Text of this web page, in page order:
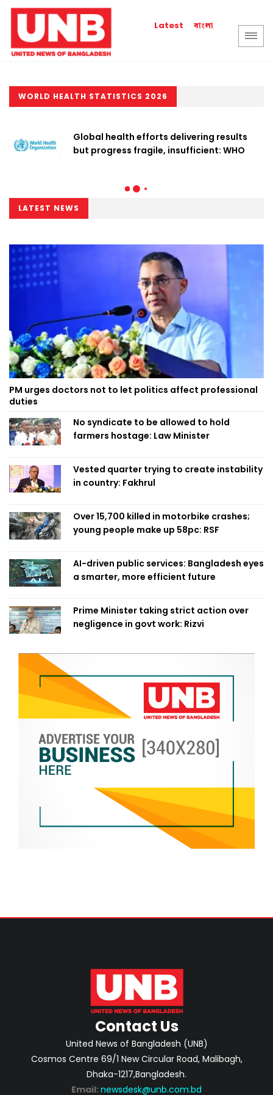
Latest বাংলা
WORLD HEALTH STATISTICS 2026
Global health efforts delivering results
but progress fragile, insufficient: WHO
PM urges doctors not to let politics affect professional
duties
No syndicate to be allowed to hold
farmers hostage: Law Minister
Vested quarter trying to create instability
in country: Fakhrul
Over 15,700 killed in motorbike crashes;
young people make up 58pc: RSF
AI-driven public services: Bangladesh eyes
a smarter, more efficient future
Prime Minister taking strict action over
negligence in govt work: Rizvi
Contact Us
United News of Bangladesh (UNB)
Cosmos Centre 69/1 New Circular Road, Malibagh,
Dhaka-1217,Bangladesh.
Email:
newsdesk@unb.com.bd